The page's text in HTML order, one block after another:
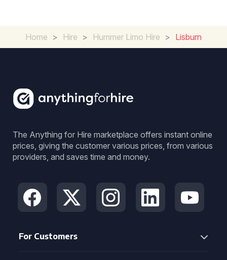
Home > Hire > Hummer Limo Hire > Lisburn
The Anything for Hire marketplace offers instant online
prices, giving the customer various prices, from various
providers, and saves time and money.
For Customers